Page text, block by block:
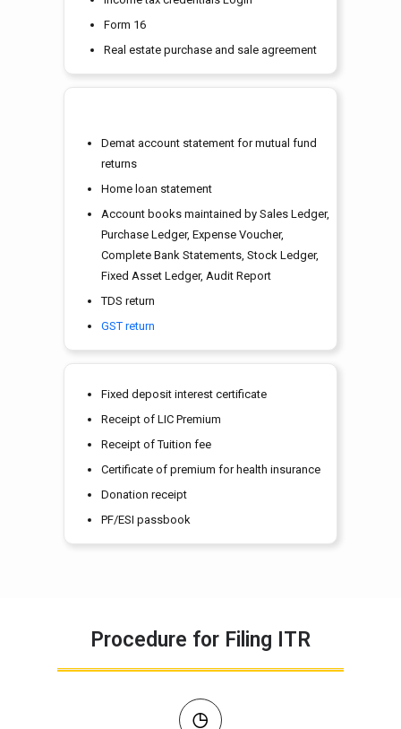
Form 16
Real estate purchase and sale agreement
Demat account statement for mutual fund
returns
Home loan statement
Account books maintained by Sales Ledger,
Purchase Ledger, Expense Voucher,
Complete Bank Statements, Stock Ledger,
Fixed Asset Ledger, Audit Report
TDS return
GST return
Fixed deposit interest certificate
Receipt of LIC Premium
Receipt of Tuition fee
Certificate of premium for health insurance
Donation receipt
PF/ESI passbook
Procedure for Filing ITR